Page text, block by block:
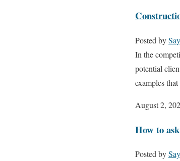
Posted by
In the
potential
examples
August 2,
How to
Posted by